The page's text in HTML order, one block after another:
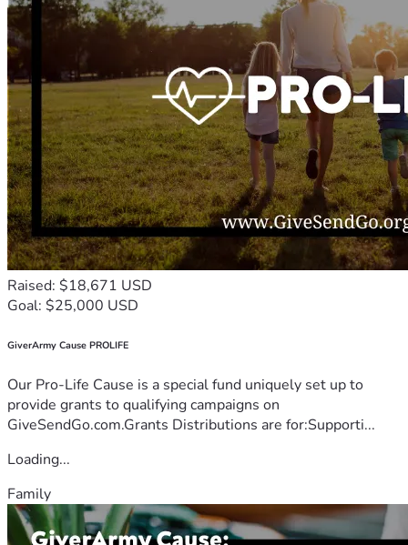
Raised: $18,671 USD
Goal: $25,000 USD
GiverArmy Cause PROLIFE
Our Pro-Life Cause is a special fund uniquely set up to
provide grants to qualifying campaigns on
GiveSendGo.com.Grants Distributions are for:Supporti...
Loading...
Family